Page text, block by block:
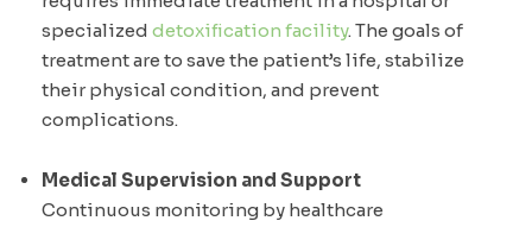
specialized detoxification facility. The goals of
treatment are to save the patient’s life, stabilize
their physical condition, and prevent
complications.
Medical Supervision and Support
Continuous monitoring by healthcare